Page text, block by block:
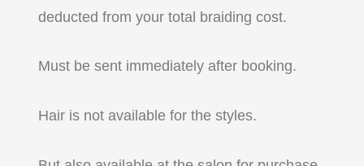
deducted from your total braiding cost.
Must be sent immediately after booking.
Hair is not available for the styles.